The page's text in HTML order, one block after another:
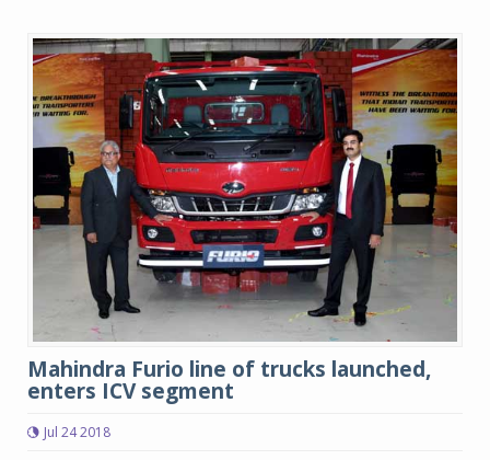
Mahindra Furio line of trucks launched,
enters ICV segment
Jul 24 2018